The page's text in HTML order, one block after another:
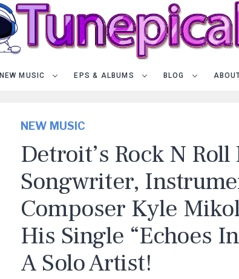
NEW MUSIC EPS & ALBUMS BLOG
NEW MUSIC
Detroit’s Rock N Roll
Songwriter,
Composer Kyle
His Single “Echoes
A Solo Artist!